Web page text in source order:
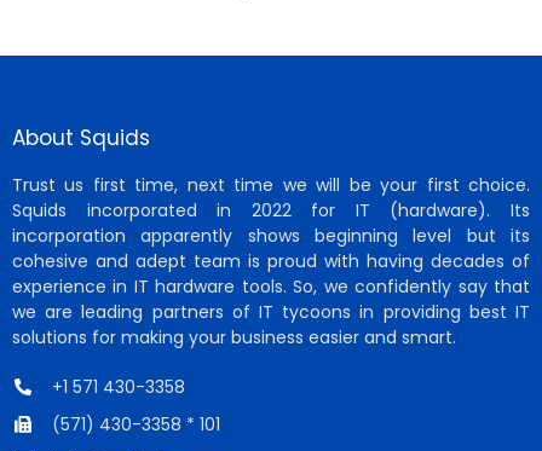
About Squids
Trust us first time, next time we will be your first choice.
Squids incorporated in 2022 for IT (hardware). Its
incorporation apparently shows beginning level but its
cohesive and adept team is proud with having decades of
experience in IT hardware tools. So, we confidently say that
we are leading partners of IT tycoons in providing best IT
solutions for making your business easier and smart.
+1 571 430-3358
(571) 430-3358 * 101